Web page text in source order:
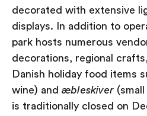
decorated with extensive
displays. In addition to
park hosts numerous
decorations, regional
Danish holiday food items
wine) and æbleskiver
is traditionally closed on